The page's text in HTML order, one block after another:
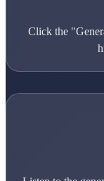
Click the